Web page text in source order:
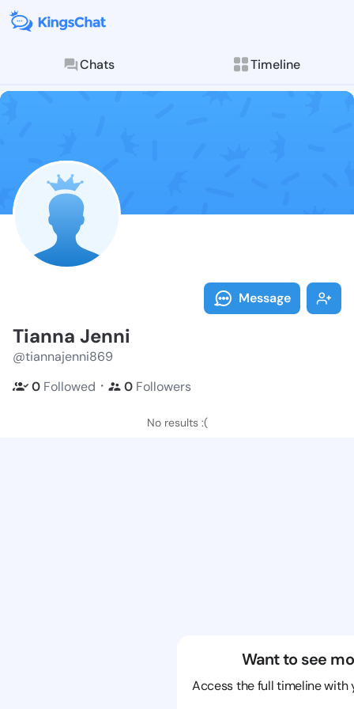
Chats Timeline
Follow
Explore posts &
Message
Tianna Jenni
@tiannajenni869
0 Followed ・ 0 Followers
No results :(
Want to see
Access the full timeline with